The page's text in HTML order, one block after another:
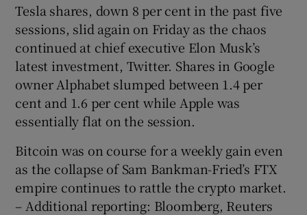
Tesla shares, down 8 per cent in the past five
sessions, slid again on Friday as the chaos
continued at chief executive Elon Musk’s
latest investment, Twitter. Shares in Google
owner Alphabet slumped between 1.4 per
cent and 1.6 per cent while Apple was
essentially flat on the session.
Bitcoin was on course for a weekly gain even
as the collapse of Sam Bankman-Fried’s FTX
empire continues to rattle the crypto market.
– Additional reporting: Bloomberg, Reuters